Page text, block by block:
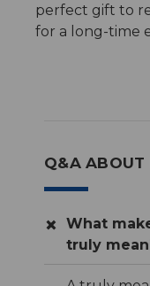
perfect gift to
for a long-time
Q&A ABOUT
What
truly